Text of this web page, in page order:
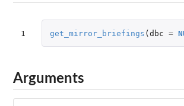
1 get_mirror_briefings (dbc =
Arguments